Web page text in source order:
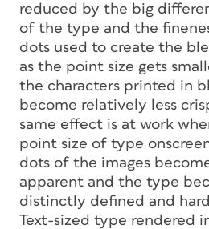
reduced by the big
of the type and the
dots used to create the
as the point size gets
the characters printed in
become relatively less
same effect is at work
point size of type
dots of the images
apparent and the type
distinctly defined and
Text-sized type rendered